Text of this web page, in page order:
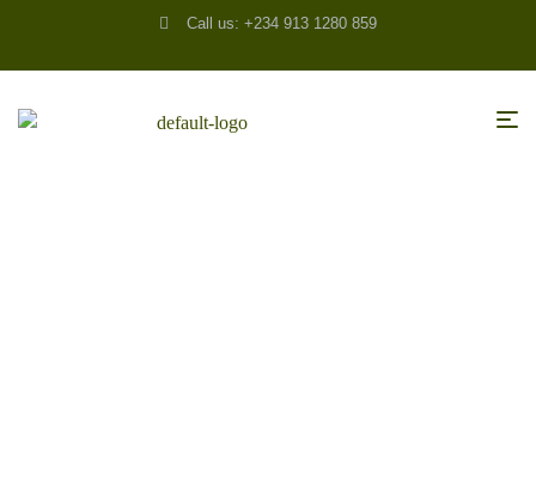
Call us: +234 913 1280 859